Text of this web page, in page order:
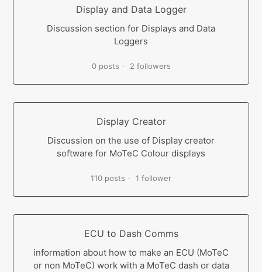
Display and Data Logger
Discussion section for Displays and Data
Loggers
0 posts 2 followers
Display Creator
Discussion on the use of Display creator
software for MoTeC Colour displays
110 posts 1 follower
ECU to Dash Comms
information about how to make an ECU (MoTeC
or non MoTeC) work with a MoTeC dash or data